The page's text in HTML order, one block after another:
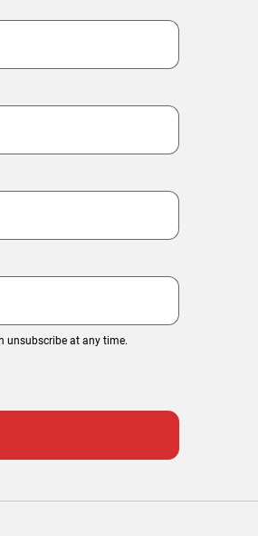
unsubscribe at any time.